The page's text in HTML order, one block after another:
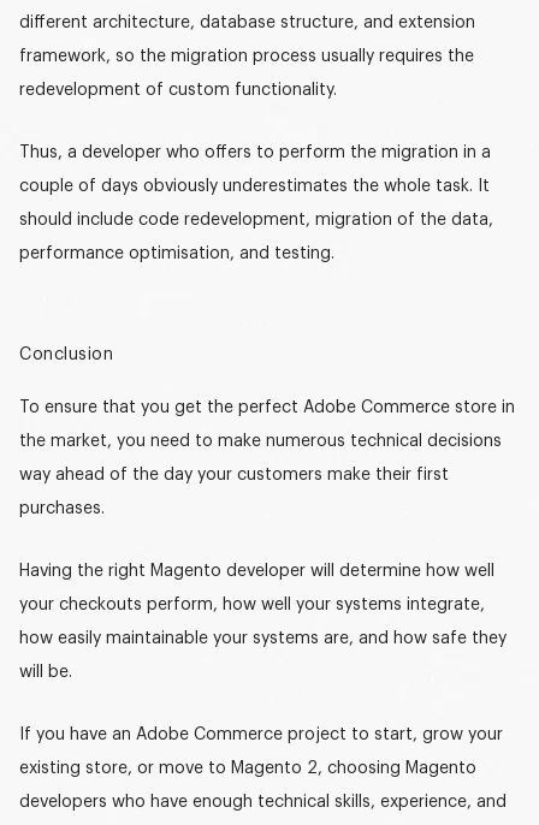
different architecture, database structure, and extension
framework, so the migration process usually requires the
redevelopment of custom functionality.
Thus, a developer who offers to perform the migration in a
couple of days obviously underestimates the whole task. It
should include code redevelopment, migration of the data,
performance optimisation, and testing.
Conclusion
To ensure that you get the perfect Adobe Commerce store in
the market, you need to make numerous technical decisions
way ahead of the day your customers make their first
purchases.
Having the right Magento developer will determine how well
your checkouts perform, how well your systems integrate,
how easily maintainable your systems are, and how safe they
will be.
If you have an Adobe Commerce project to start, grow your
existing store, or move to Magento 2, choosing Magento
developers who have enough technical skills, experience, and